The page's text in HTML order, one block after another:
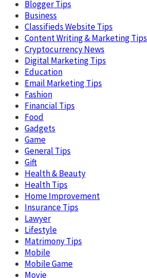
Blogger Tips
Business
Classifieds Website Tips
Content Writing & Marketing Tips
Cryptocurrency News
Digital Marketing Tips
Education
Email Marketing Tips
Fashion
Financial Tips
Food
Gadgets
Game
General Tips
Gift
Health & Beauty
Health Tips
Home Improvement
Insurance Tips
Lawyer
Lifestyle
Matrimony Tips
Mobile
Mobile Game
Movie